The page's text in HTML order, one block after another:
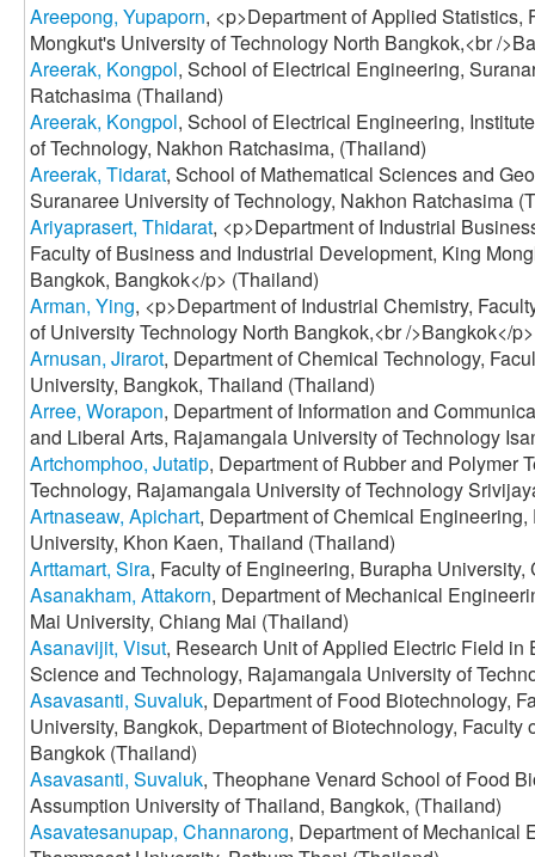
Areepong, Yupaporn, <p>Department of Applied
Mongkut's University of Technology North Bangkok,<br /
Areerak, Kongpol, School of Electrical Engineering,
Ratchasima (Thailand)
Areerak, Kongpol, School of Electrical Engineering,
of Technology, Nakhon Ratchasima, (Thailand)
Areerak, Tidarat, School of Mathematical Sciences and
Suranaree University of Technology, Nakhon Ratchasima
Ariyaprasert, Thidarat, <p>Department of Industrial
Faculty of Business and Industrial Development, King
Bangkok, Bangkok</p> (Thailand)
Arman, Ying, <p>Department of Industrial Chemistry,
of University Technology North Bangkok,<br />Bangkok</
Arnusan, Jirarot, Department of Chemical Technology,
University, Bangkok, Thailand (Thailand)
Arree, Worapon, Department of Information and
and Liberal Arts, Rajamangala University of Technology
Artchomphoo, Jutatip, Department of Rubber and Polymer
Technology, Rajamangala University of Technology
Artnaseaw, Apichart, Department of Chemical
University, Khon Kaen, Thailand (Thailand)
Arttamart, Sira, Faculty of Engineering, Burapha
Asanakham, Attakorn, Department of Mechanical
Mai University, Chiang Mai (Thailand)
Asanavijit, Visut, Research Unit of Applied Electric Field
Science and Technology, Rajamangala University of
Asavasanti, Suvaluk, Department of Food Biotechnology,
University, Bangkok, Department of Biotechnology, Faculty
Bangkok (Thailand)
Asavasanti, Suvaluk, Theophane Venard School of Food
Assumption University of Thailand, Bangkok, (Thailand)
Asavatesanupap, Channarong, Department of Mechanical